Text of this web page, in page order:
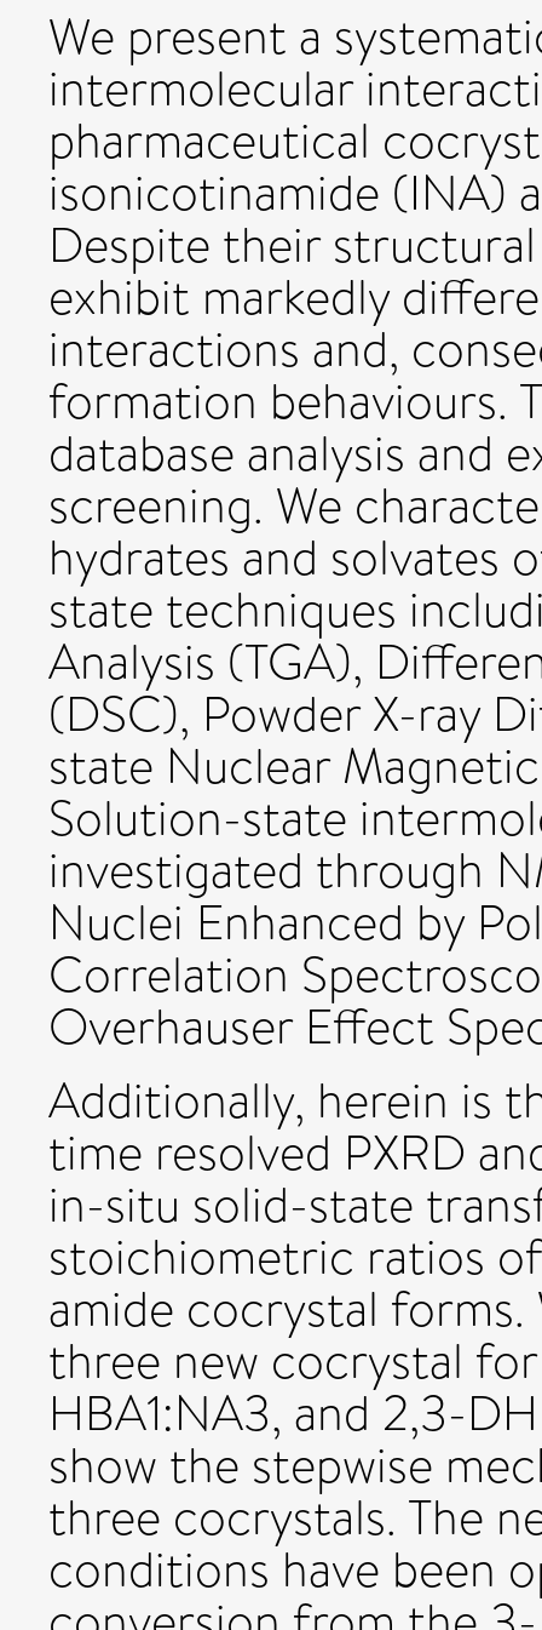
We present a
intermolecular
pharmaceutical
isonicotinamide (INA)
Despite their
exhibit markedly
interactions and,
formation behaviours.
database analysis and
screening. We
hydrates and solvates
state techniques
Analysis (TGA),
(DSC), Powder X-ray
state Nuclear
Solution-state
investigated through
Nuclei Enhanced by
Correlation
Overhauser Effect
Additionally, herein is
time resolved PXRD
in-situ solid-state
stoichiometric ratios
amide cocrystal
three new cocrystal
HBA1:NA3, and 2,3-
show the stepwise
three cocrystals. The
conditions have been